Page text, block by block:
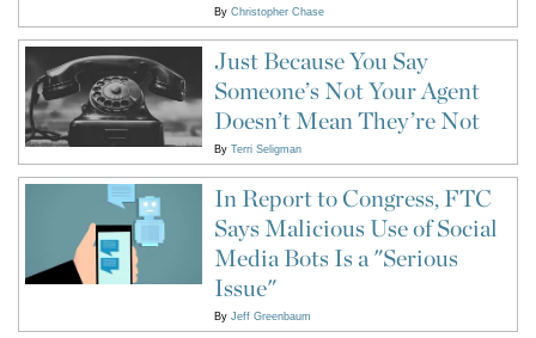
By Christopher Chase
Just Because You Say
Someone’s Not Your Agent
Doesn’t Mean They’re Not
By Terri Seligman
In Report to Congress, FTC
Says Malicious Use of Social
Media Bots Is a "Serious
Issue"
By Jeff Greenbaum